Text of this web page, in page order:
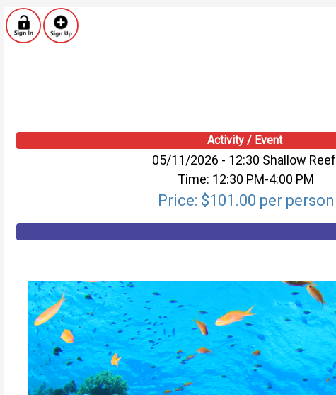
Activity / Event
05/11/2026 - 12:30 Shallow Reef
Time: 12:30 PM-4:00 PM
Price: $101.00 per person